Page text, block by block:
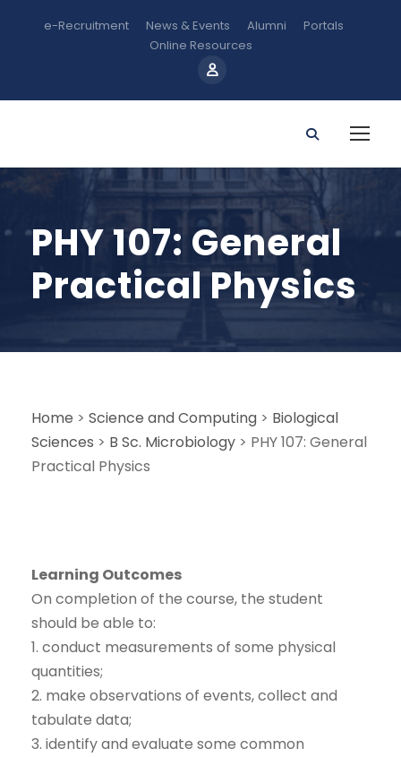
e-Recruitment News & Events Alumni
Portals
Online Resources
PHY 107: General
Practical Physics
Home > Science and Computing > Biological
Sciences > B Sc. Microbiology > PHY 107: General
Practical Physics
Learning Outcomes
On completion of the course, the student
should be able to:
1. conduct measurements of some physical
quantities;
2. make observations of events, collect and
tabulate data;
3. identify and evaluate some common